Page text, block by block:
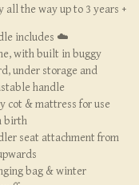
all the way up to 3 years +
includes ☁️
with built in buggy
under storage and
handle
cot & mattress for use
birth
seat attachment from
bag & winter